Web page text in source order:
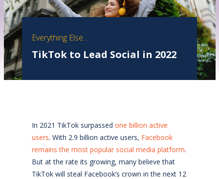
Everything Else...
TikTok to Lead Social in 2022
In 2021 TikTok surpassed one billion active
users. With 2.9 billion active users, Facebook
remains the most popular social media platform.
But at the rate its growing, many believe that
TikTok will steal Facebook’s crown in the next 12